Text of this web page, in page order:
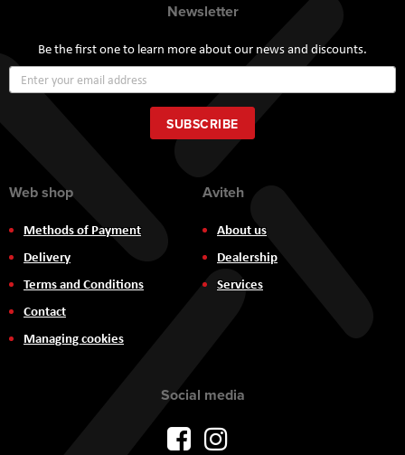
Newsletter
Be the first one to learn more about our news and discounts.
Up
for
Our
Newsletter:
SUBSCRIBE
Web shop
Methods of Payment
Delivery
Terms and Conditions
Contact
Managing cookies
Aviteh
About us
Dealership
Services
Social media